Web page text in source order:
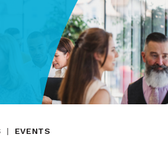
| EVENTS